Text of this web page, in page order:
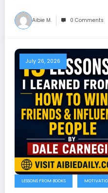
Aibie M. 0 Comments
July 26, 2026
LESSONS FROM BOOKS